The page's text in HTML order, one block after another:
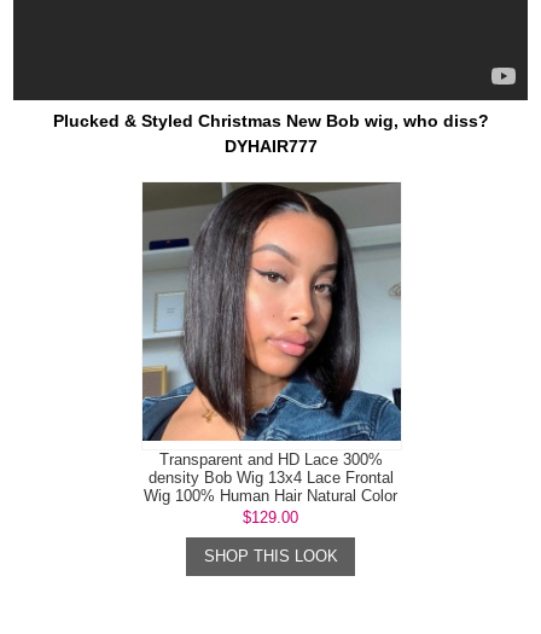
Plucked & Styled Christmas New Bob wig, who diss?
DYHAIR777
Transparent and HD Lace 300%
density Bob Wig 13x4 Lace Frontal
Wig 100% Human Hair Natural Color
$129.00
SHOP THIS LOOK